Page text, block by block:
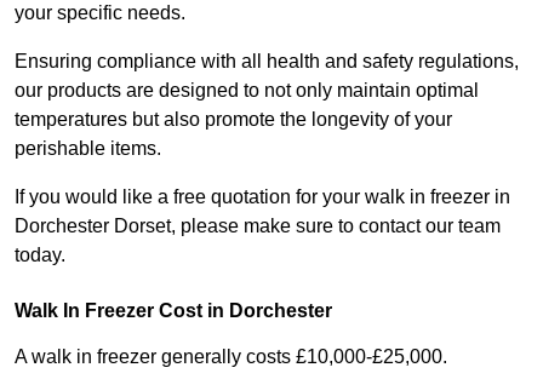
your specific needs.
Ensuring compliance with all health and safety regulations,
our products are designed to not only maintain optimal
temperatures but also promote the longevity of your
perishable items.
If you would like a free quotation for your walk in freezer in
Dorchester Dorset, please make sure to contact our team
today.
Walk In Freezer Cost in Dorchester
A walk in freezer generally costs £10,000-£25,000.